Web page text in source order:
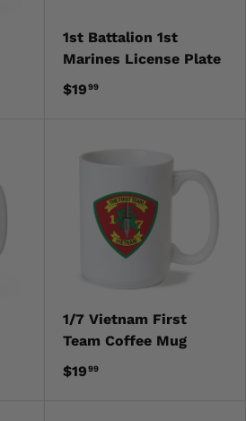
1st Battalion 1st
Marines License Plate
$1999
1/7 Vietnam First
Team Coffee Mug
$1999